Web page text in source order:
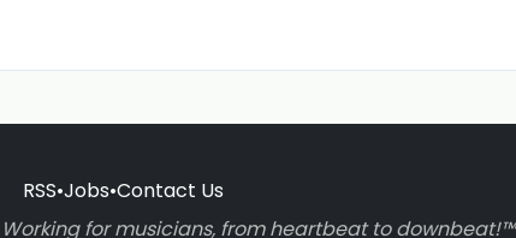
RSS•Jobs•Contact Us
Working for musicians, from heartbeat to downbeat!™